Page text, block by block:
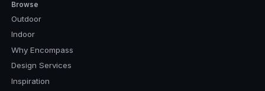
Browse
Outdoor
Indoor
Why Encompass
Design Services
Inspiration